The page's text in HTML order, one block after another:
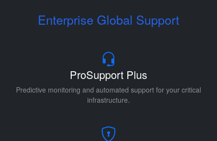
Enterprise Global Support
ProSupport Plus
Predictive monitoring and automated support for your critical
infrastructure.